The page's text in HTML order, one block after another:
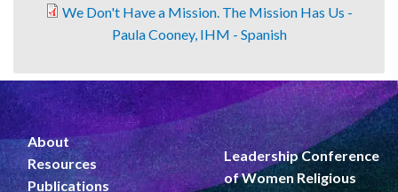
We Don't Have a Mission. The Mission Has Us -
Paula Cooney, IHM - Spanish
About
Resources
Publications
Leadership Conference
of Women Religious